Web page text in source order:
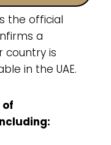
the official
a
country is
in the UAE.